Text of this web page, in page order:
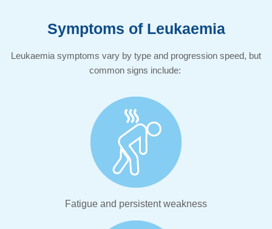
Symptoms of Leukaemia​
Leukaemia symptoms vary by type and progression speed, but
common signs include:
Fatigue and persistent weakness